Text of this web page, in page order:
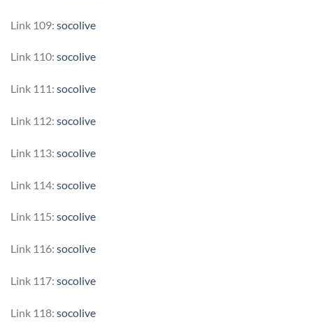
Link 109: socolive
Link 110: socolive
Link 111: socolive
Link 112: socolive
Link 113: socolive
Link 114: socolive
Link 115: socolive
Link 116: socolive
Link 117: socolive
Link 118: socolive